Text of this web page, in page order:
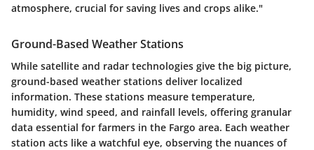
atmosphere, crucial for saving lives and crops alike."
Ground-Based Weather Stations
While satellite and radar technologies give the big picture,
ground-based weather stations deliver localized
information. These stations measure temperature,
humidity, wind speed, and rainfall levels, offering granular
data essential for farmers in the Fargo area. Each weather
station acts like a watchful eye, observing the nuances of